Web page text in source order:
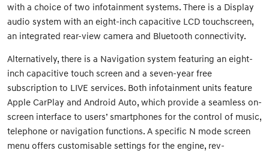
with a choice of two infotainment systems. There is a Display
audio system with an eight-inch capacitive LCD touchscreen,
an integrated rear-view camera and Bluetooth connectivity.
Alternatively, there is a Navigation system featuring an eight-
inch capacitive touch screen and a seven-year free
subscription to LIVE services. Both infotainment units feature
Apple CarPlay and Android Auto, which provide a seamless on-
screen interface to users’ smartphones for the control of music,
telephone or navigation functions. A specific N mode screen
menu offers customisable settings for the engine, rev-